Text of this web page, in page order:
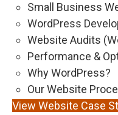
Small Business
WordPress
Website Audits
Performance &
Why WordPress?
Our Website
View Website Case